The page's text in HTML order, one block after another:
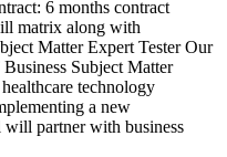
6 months contract
matrix along with
Matter Expert Tester Our
Subject Matter
technology
a new
partner with business